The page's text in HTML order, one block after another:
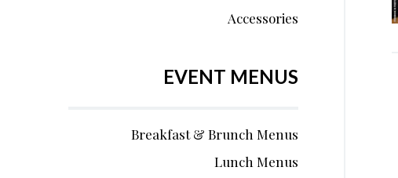
Accessories
EVENT MENUS
Breakfast & Brunch Menus
Lunch Menus